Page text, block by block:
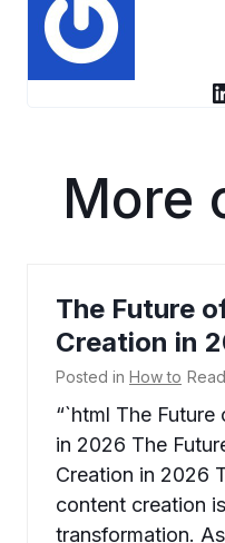
LinkedIn
More
The Future
Creation in
Posted in How to
“`html The
in 2026 The
Creation in 2026
content creation
transformation.